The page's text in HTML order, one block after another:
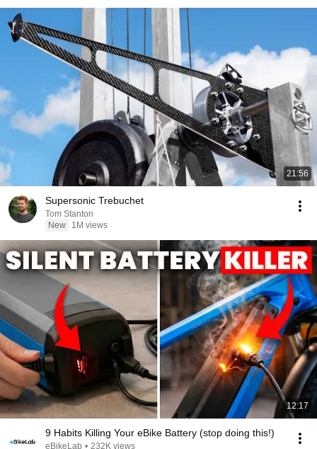
21:56
Supersonic Trebuchet
Tom Stanton
New
1M views
12:17
9 Habits Killing Your eBike Battery (stop doing this!)
eBikeLab • 232K views